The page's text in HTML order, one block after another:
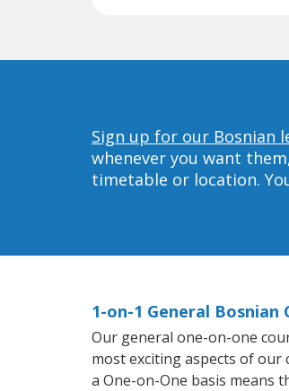
Sign up for our Bosnian
whenever you want
timetable or location.
1-on-1 General Bosnian
Our general one-on-one
most exciting aspects of
a One-on-One basis means